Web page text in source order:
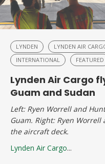
LYNDEN LYNDEN AIR
INTERNATIONAL
FEATURED
Lynden Air Cargo
Guam and Sudan
Left: Ryen Worrell and
Guam. Right: Ryen
the aircraft deck.
Lynden Air Cargo...